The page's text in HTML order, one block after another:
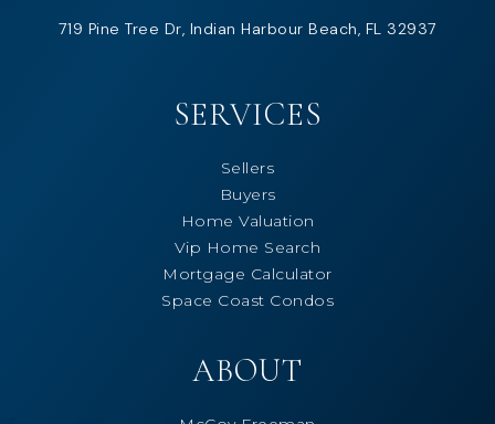
719 Pine Tree Dr, Indian Harbour Beach, FL 32937
SERVICES
Sellers
Buyers
Home Valuation
Vip Home Search
Mortgage Calculator
Space Coast Condos
ABOUT